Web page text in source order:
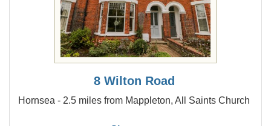
8 Wilton Road
Hornsea - 2.5 miles from Mappleton, All Saints Church